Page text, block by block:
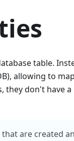
table.
allowing to
they don't have
are created